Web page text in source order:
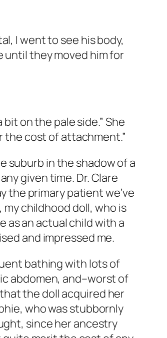
I went to see his body,
they moved him for
on the pale side.” She
the cost of attachment.”
suburb in the shadow of a
given time. Dr. Clare
the primary patient we’ve
childhood doll, who is
as an actual child with a
and impressed me.
bathing with lots of
abdomen, and–worst of
the doll acquired her
who was stubbornly
since her ancestry